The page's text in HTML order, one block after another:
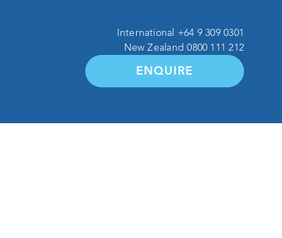
International +64 9 309 0301
New Zealand0800 111 212
ENQUIRE